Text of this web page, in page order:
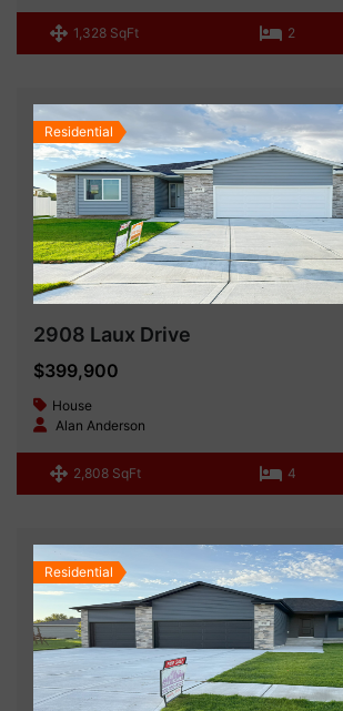
1,328 SqFt 2
Residential
2908 Laux Drive
$399,900
House
Alan Anderson
2,808 SqFt 4
Residential